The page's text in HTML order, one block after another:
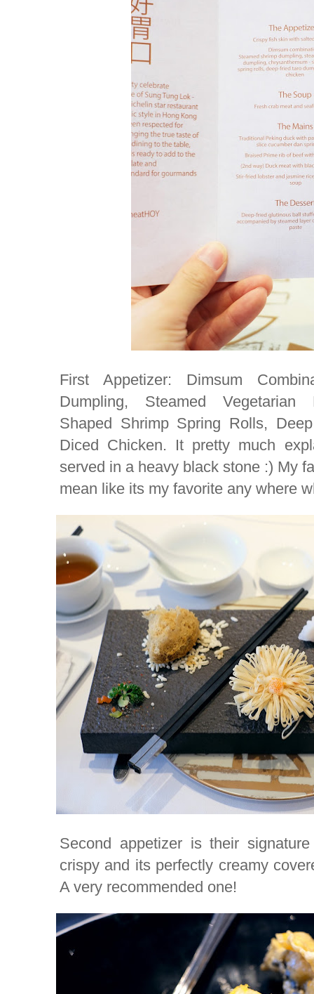
First Appetizer: Dimsum
Dumpling, Steamed Vegetarian
Shaped Shrimp Spring Rolls,
Diced Chicken. It pretty much
served in a heavy black stone :) My
mean like its my favorite any where
Second appetizer is their
crispy and its perfectly creamy
A very recommended one!